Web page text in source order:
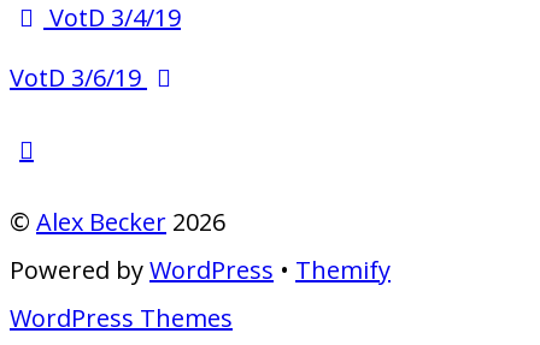
VotD 3/4/19
VotD 3/6/19
© Alex Becker 2026
Powered byWordPress • Themify
WordPress Themes